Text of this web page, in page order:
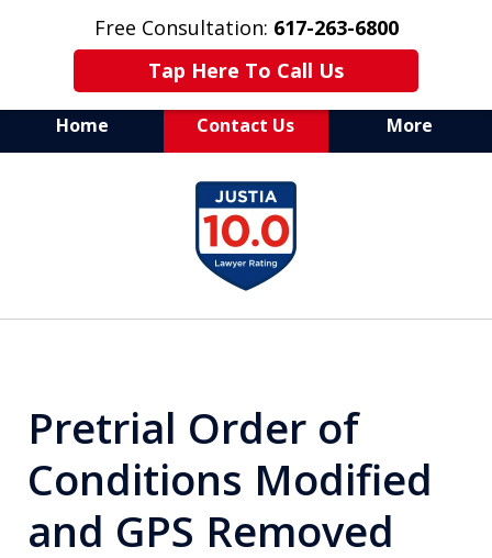
Free Consultation: 617-263-6800
Tap Here To Call Us
Home Contact Us More
Aggressive Defense of
All Criminal Matters
Pretrial Order of
Conditions Modified
and GPS Removed